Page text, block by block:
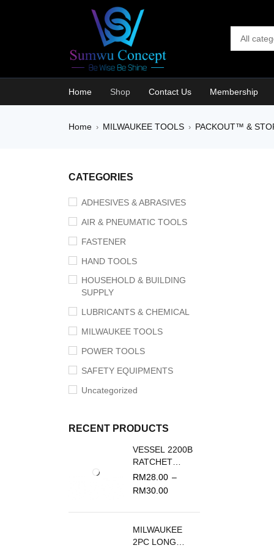
Home Shop Contact Us Membership
Home › MILWAUKEE TOOLS › PACKOUT™ &
CATEGORIES
ADHESIVES & ABRASIVES
AIR & PNEUMATIC TOOLS
FASTENER
HAND TOOLS
HOUSEHOLD & BUILDING
SUPPLY
LUBRICANTS & CHEMICAL
MILWAUKEE TOOLS
POWER TOOLS
SAFETY EQUIPMENTS
Uncategorized
RECENT PRODUCTS
VESSEL 2200B
RATCHET
SCREWDRIVER
REPLACEMENT
RM28.00 –
RM30.00
MILWAUKEE
2PC LONG